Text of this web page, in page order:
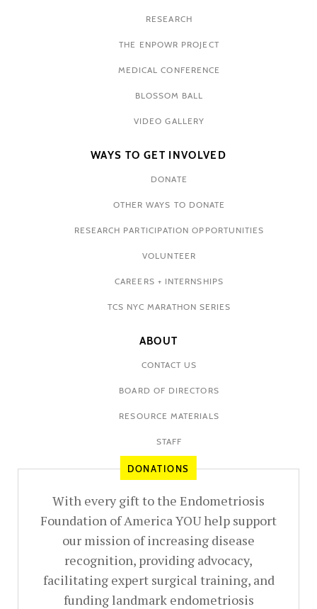
RESEARCH
THE ENPOWR PROJECT
MEDICAL CONFERENCE
BLOSSOM BALL
VIDEO GALLERY
WAYS TO GET INVOLVED
DONATE
OTHER WAYS TO DONATE
RESEARCH PARTICIPATION OPPORTUNITIES
VOLUNTEER
CAREERS + INTERNSHIPS
TCS NYC MARATHON SERIES
ABOUT
CONTACT US
BOARD OF DIRECTORS
RESOURCE MATERIALS
STAFF
DONATIONS
With every gift to the Endometriosis
Foundation of America YOU help support
our mission of increasing disease
recognition, providing advocacy,
facilitating expert surgical training, and
funding landmark endometriosis